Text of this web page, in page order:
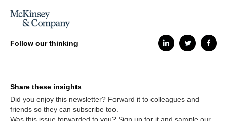
Follow our thinking
Share these insights
Did you enjoy this newsletter? Forward it to colleagues and
friends so they can subscribe too.